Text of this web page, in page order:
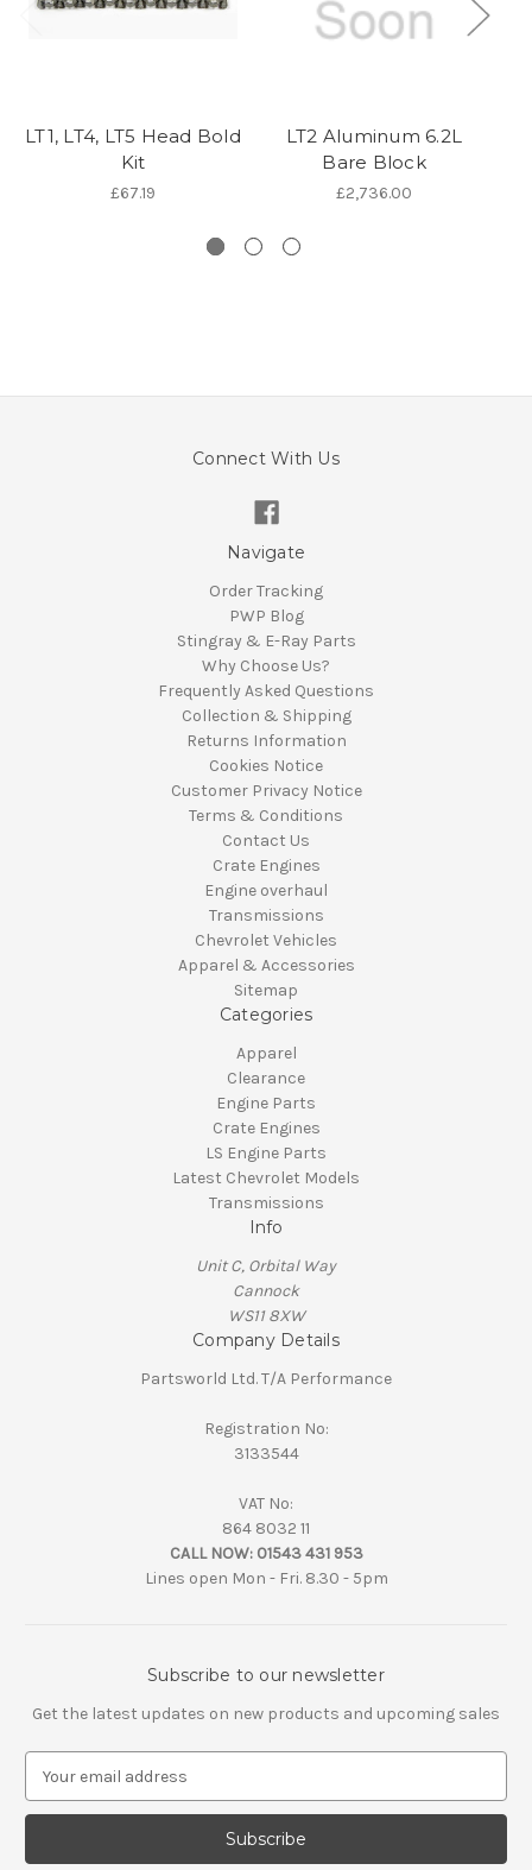
LT1, LT4, LT5 Head Bold
Kit
£67.19
LT2 Aluminum 6.2L
Bare Block
£2,736.00
Connect With Us
Navigate
Order Tracking
PWP Blog
Stingray & E-Ray Parts
Why Choose Us?
Frequently Asked Questions
Collection & Shipping
Returns Information
Cookies Notice
Customer Privacy Notice
Terms & Conditions
Contact Us
Crate Engines
Engine overhaul
Transmissions
Chevrolet Vehicles
Apparel & Accessories
Sitemap
Categories
Apparel
Clearance
Engine Parts
Crate Engines
LS Engine Parts
Latest Chevrolet Models
Transmissions
Info
Unit C, Orbital Way
Cannock
WS11 8XW
Company Details
Partsworld Ltd. T/A Performance
Registration No:
3133544
VAT No:
864 8032 11
CALL NOW: 01543 431 953
Lines open Mon - Fri. 8.30 - 5pm
Subscribe to our newsletter
Get the latest updates on new products and upcoming sales
a
l